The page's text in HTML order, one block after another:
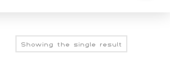
Showing the single result